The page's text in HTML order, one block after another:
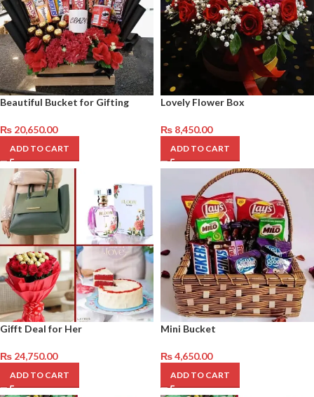
Beautiful Bucket for Gifting
₨ 20,650.00
ADD TO CART
Lovely Flower Box
₨ 8,450.00
ADD TO CART
Gifft Deal for Her
₨ 24,750.00
ADD TO CART
Mini Bucket
₨4,650.00
ADD TO CART